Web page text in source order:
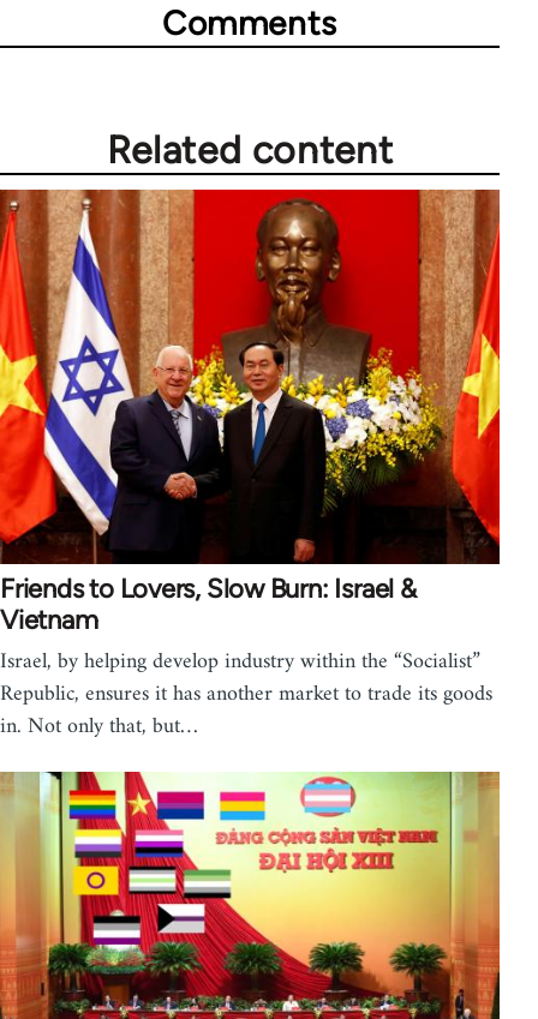
Comments
Related content
Friends to Lovers, Slow Burn: Israel &
Vietnam
Israel, by helping develop industry within the “Socialist”
Republic, ensures it has another market to trade its goods
in. Not only that, but…